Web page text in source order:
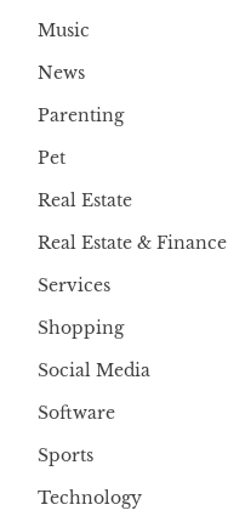
Music
News
Parenting
Pet
Real Estate
Real Estate & Finance
Services
Shopping
Social Media
Software
Sports
Technology